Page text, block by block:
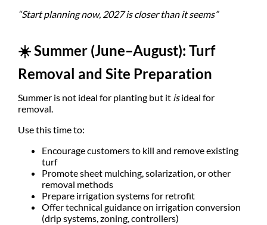
“Start planning now, 2027 is closer than it seems”
☀️Summer (June–August): Turf
Removal and Site Preparation
Summer is not ideal for planting but it isideal for
removal.
Use this time to:
Encourage customers to kill and remove existing
turf
Promote sheet mulching, solarization, or other
removal methods
Prepare irrigation systems for retrofit
Offer technical guidance on irrigation conversion
(drip systems, zoning, controllers)